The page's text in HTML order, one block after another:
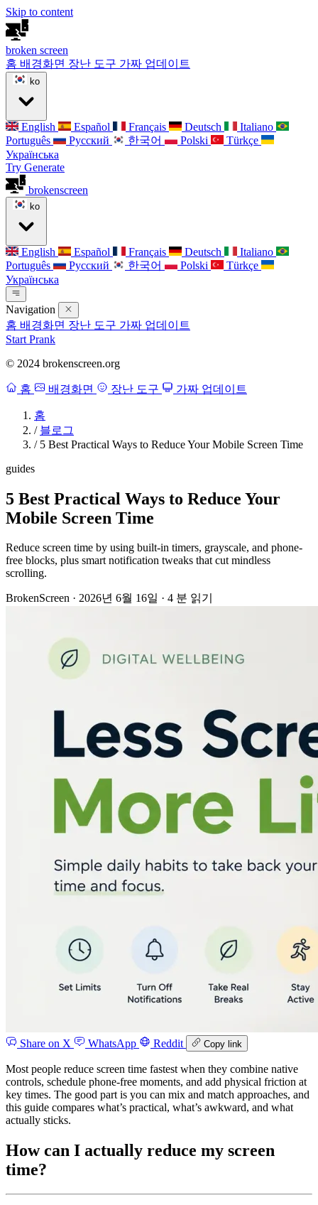
Skip to content
broken screen
홈 배경화면 장난 도구 가짜 업데이트
ko
English Español Français Deutsch
Italiano
Português
Русский 한국어 Polski
Türkçe
Українська
Try Generate
brokenscreen
ko
English Español Français Deutsch
Italiano
Português
Русский 한국어 Polski
Türkçe
Українська
Navigation
홈 배경화면 장난 도구 가짜 업데이트
Start Prank
© 2024 brokenscreen.org
홈 배경화면 장난 도구 가짜 업데이트
홈
/ 블로그
/ 5 Best Practical Ways to Reduce Your Mobile Screen Time
guides
5 Best Practical Ways to Reduce Your
Mobile Screen Time
Reduce screen time by using built-in timers, grayscale, and phone-
free blocks, plus smart notification tweaks that cut mindless
scrolling.
BrokenScreen · 2026년 6월 16일 · 4 분 읽기
Share on X WhatsApp Reddit Copy link
Most people reduce screen time fastest when they combine native
controls, schedule phone-free moments, and add physical friction at
key times. The good part is you can mix and match approaches, and
this guide compares what’s practical, what’s awkward, and what
actually sticks.
How can I actually reduce my screen
time?